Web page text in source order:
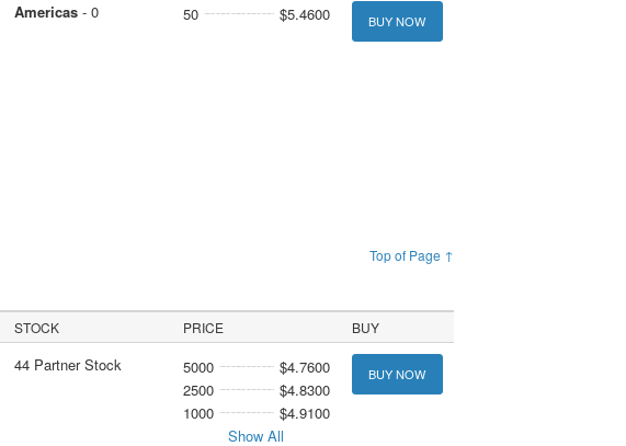
Americas- 0 50 $5.4600 BUY NOW
Top of Page ↑
STOCK PRICE BUY
44 Partner Stock 5000
$4.7600
2500
$4.8300
1000
$4.9100
Show All
BUY NOW